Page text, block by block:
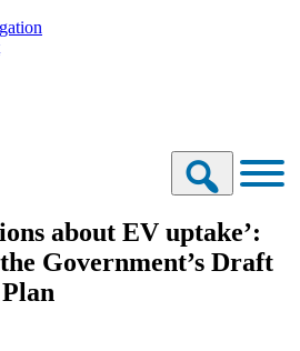
about EV uptake’:
Government’s Draft